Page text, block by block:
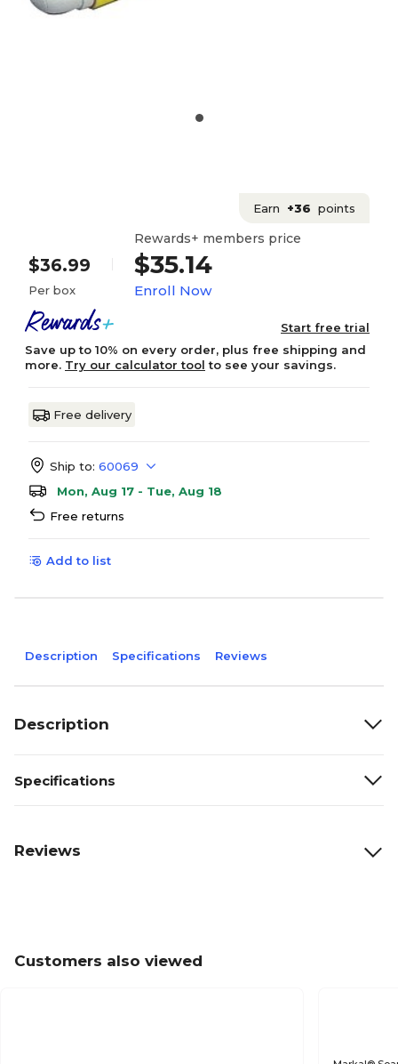
Earn +36 points
$36.99
Per box
Rewards+ members price
$35.14
Enroll Now
Start free trial
Save up to 10% on every order, plus free shipping and
more. Try our calculator tool to see your savings.
Free delivery
Ship to: 60069
Mon, Aug 17 - Tue, Aug 18
Free returns
Add to list
Description Specifications Reviews
Description
Specifications
Reviews
Customers also viewed